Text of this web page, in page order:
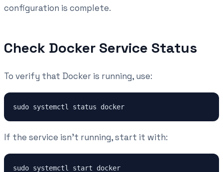
configuration is complete.
Check Docker Service Status
To verify that Docker is running, use:
If the service isn't running, start it with: